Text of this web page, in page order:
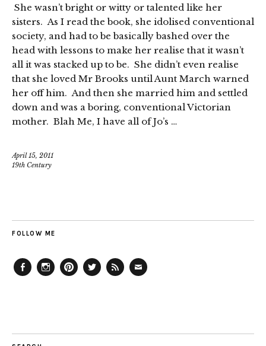
She wasn’t bright or witty or talented like her
sisters. As I read the book, she idolised conventional
society, and had to be basically bashed over the
head with lessons to make her realise that it wasn’t
all it was stacked up to be. She didn’t even realise
that she loved Mr Brooks until Aunt March warned
her off him. And then she married him and settled
down and was a boring, conventional Victorian
mother. Blah Me, I have all of Jo’s …
April 15, 2011
19th Century
FOLLOW ME